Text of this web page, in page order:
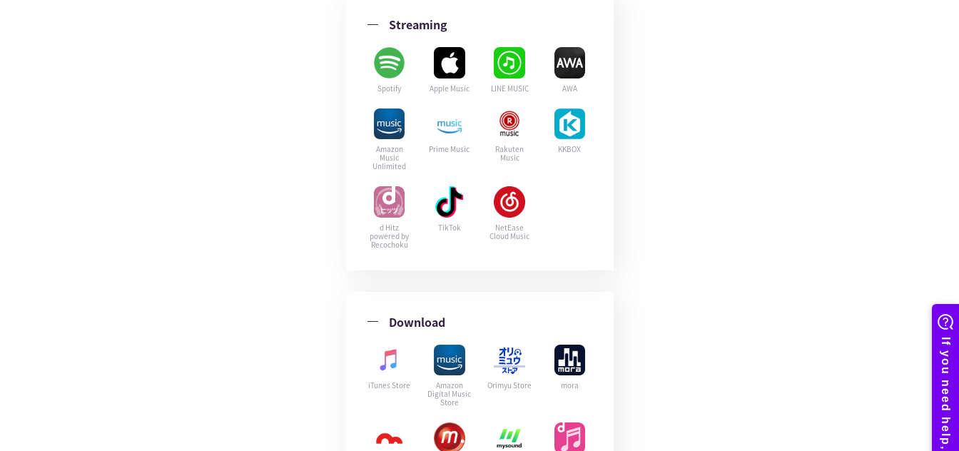
Streaming
Spotify Apple Music LINE MUSIC AWA
Amazon
Music
Unlimited
Prime Music
Rakuten
Music
KKBOX
d Hitz
powered by
Recochoku
TikTok
NetEase
Cloud Music
Download
iTunes Store
Amazon
Digital Music
Store
Orimyu Store mora